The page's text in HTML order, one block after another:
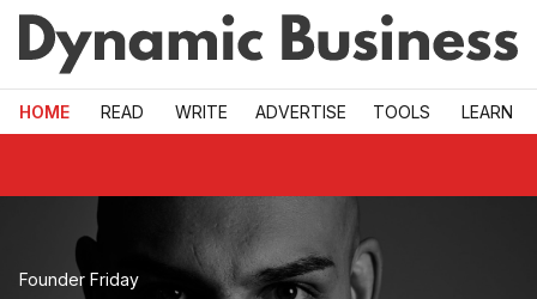
Skip to main
HOME READ WRITE ADVERTISE TOOLS LEARN
Dynamic Business — Australian small business news,
Founder Friday